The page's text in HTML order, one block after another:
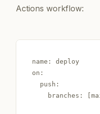
Actions workflow:
name: deploy
on:
  push:
branches: